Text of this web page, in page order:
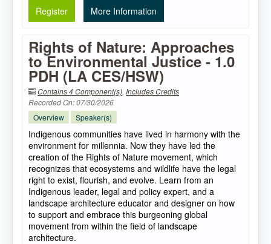
Register More Information
Rights of Nature: Approaches
to Environmental Justice - 1.0
PDH (LA CES/HSW)
Contains 4 Component(s), Includes Credits
Recorded On: 07/30/2026
Overview
Speaker(s)
Indigenous communities have lived in harmony with the
environment for millennia. Now they have led the
creation of the Rights of Nature movement, which
recognizes that ecosystems and wildlife have the legal
right to exist, flourish, and evolve. Learn from an
Indigenous leader, legal and policy expert, and a
landscape architecture educator and designer on how
to support and embrace this burgeoning global
movement from within the field of landscape
architecture.